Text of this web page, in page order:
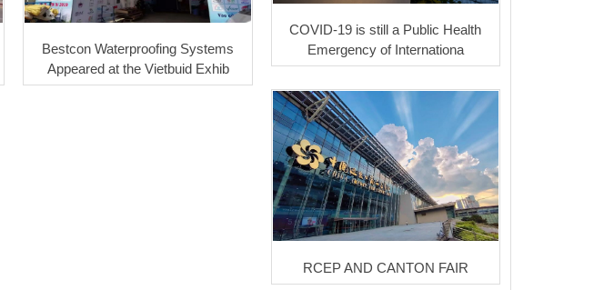
Bestcon Waterproofing Systems
Appeared at the Vietbuid Exhib
COVID-19 is still a Public Health
Emergency of Internationa
RCEP AND CANTON FAIR